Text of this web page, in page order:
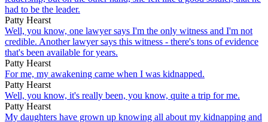
had to be the leader.
Patty Hearst
Well, you know, one lawyer says I'm the only witness and I'm not
credible. Another lawyer says this witness - there's tons of evidence
that's been available for years.
Patty Hearst
For me, my awakening came when I was kidnapped.
Patty Hearst
Well, you know, it's really been, you know, quite a trip for me.
Patty Hearst
My daughters have grown up knowing all about my kidnapping and